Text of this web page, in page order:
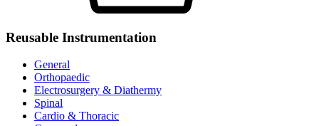
Reusable Instrumentation
General
Orthopaedic
Electrosurgery & Diathermy
Spinal
Cardio & Thoracic